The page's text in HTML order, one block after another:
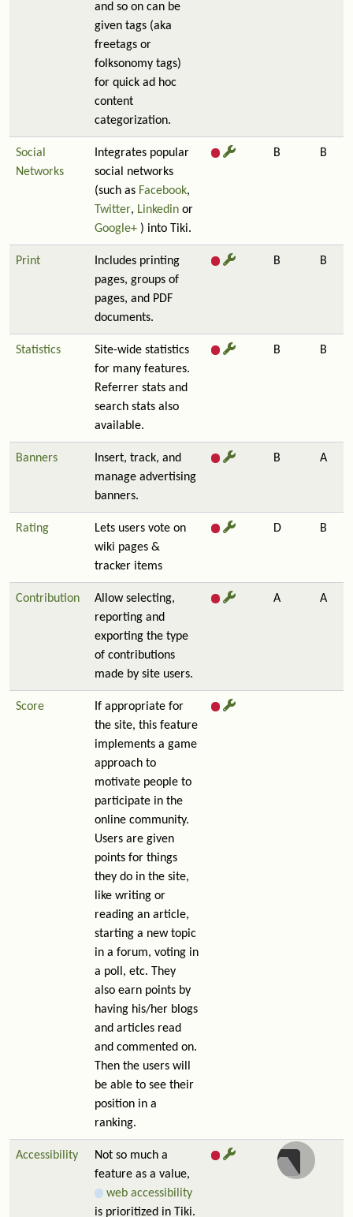
and so on can be
given tags (aka
freetags or
folksonomy tags)
for quick ad hoc
content
categorization.
Social
Networks
Integrates popular
social networks
(such as Facebook,
Twitter, Linkedin or
Google+ ) into Tiki.
B B
Print
Includes printing
pages, groups of
pages, and PDF
documents.
B B
Statistics
Site-wide statistics
for many features.
Referrer stats and
search stats also
available.
B B
Banners
Insert, track, and
manage advertising
banners.
B A
Rating
Lets users vote on
wiki pages &
tracker items
D B
Contribution
Allow selecting,
reporting and
exporting the type
of contributions
made by site users.
A A
Score
If appropriate for
the site, this feature
implements a game
approach to
motivate people to
participate in the
online community.
Users are given
points for things
they do in the site,
like writing or
reading an article,
starting a new topic
in a forum, voting in
a poll, etc. They
also earn points by
having his/her blogs
and articles read
and commented on.
Then the users will
be able to see their
position in a
ranking.
Accessibility
Not so much a
feature as a value,
web accessibility
is prioritized in Tiki.